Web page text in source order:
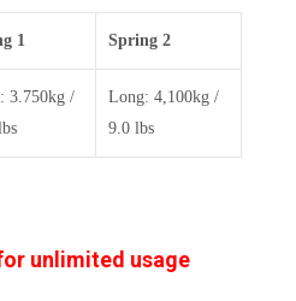
1 Spring 2
3.750kg /
Long: 4,100kg /
9.0 lbs
unlimited usage